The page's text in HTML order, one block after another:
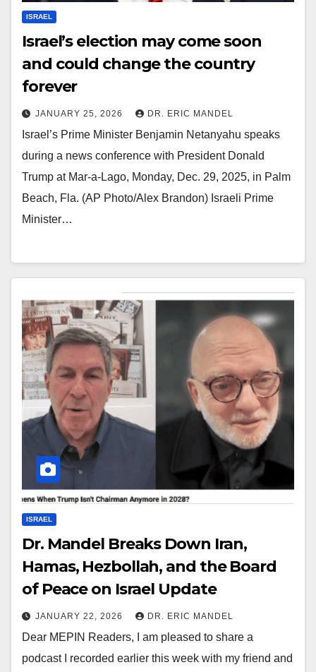
ISRAEL
Israel’s election may come soon
and could change the country
forever
JANUARY 25, 2026 DR. ERIC MANDEL
Israel’s Prime Minister Benjamin Netanyahu speaks
during a news conference with President Donald
Trump at Mar-a-Lago, Monday, Dec. 29, 2025, in Palm
Beach, Fla. (AP Photo/Alex Brandon) Israeli Prime
Minister…
ISRAEL
Dr. Mandel Breaks Down Iran,
Hamas, Hezbollah, and the Board
of Peace on Israel Update
JANUARY 22, 2026 DR. ERIC MANDEL
Dear MEPIN Readers, I am pleased to share a
podcast I recorded earlier this week with my friend and